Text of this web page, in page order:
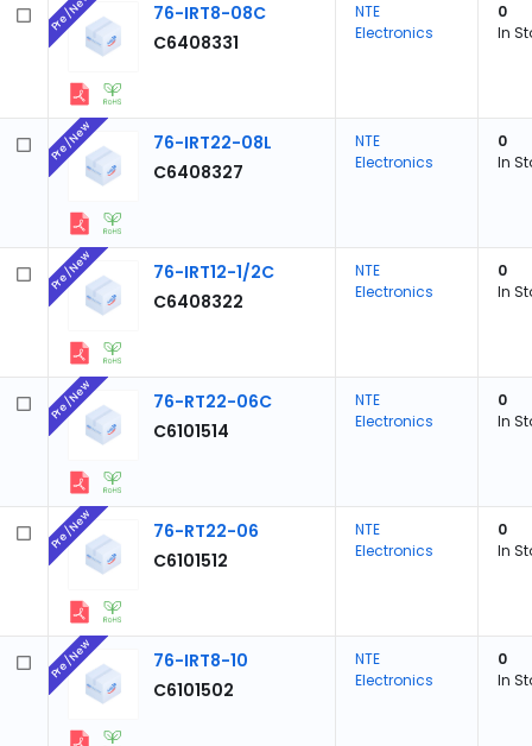
76-IRT8-08C
C6408331
Pre/New
NTE
Electronics
0
In
76-IRT22-08L
C6408327
Pre/New
NTE
Electronics
0
In
76-IRT12-1/2C
C6408322
Pre/New
NTE
Electronics
0
In
76-RT22-06C
C6101514
Pre/New
NTE
Electronics
0
In
76-RT22-06
C6101512
Pre/New
NTE
Electronics
0
In
76-IRT8-10
C6101502
Pre/New
NTE
Electronics
0
In